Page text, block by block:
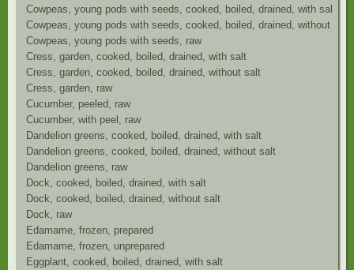
Cowpeas, young pods with seeds, cooked, boiled, drained, with salt
Cowpeas, young pods with seeds, cooked, boiled, drained, without salt
Cowpeas, young pods with seeds, raw
Cress, garden, cooked, boiled, drained, with salt
Cress, garden, cooked, boiled, drained, without salt
Cress, garden, raw
Cucumber, peeled, raw
Cucumber, with peel, raw
Dandelion greens, cooked, boiled, drained, with salt
Dandelion greens, cooked, boiled, drained, without salt
Dandelion greens, raw
Dock, cooked, boiled, drained, with salt
Dock, cooked, boiled, drained, without salt
Dock, raw
Edamame, frozen, prepared
Edamame, frozen, unprepared
Eggplant, cooked, boiled, drained, with salt